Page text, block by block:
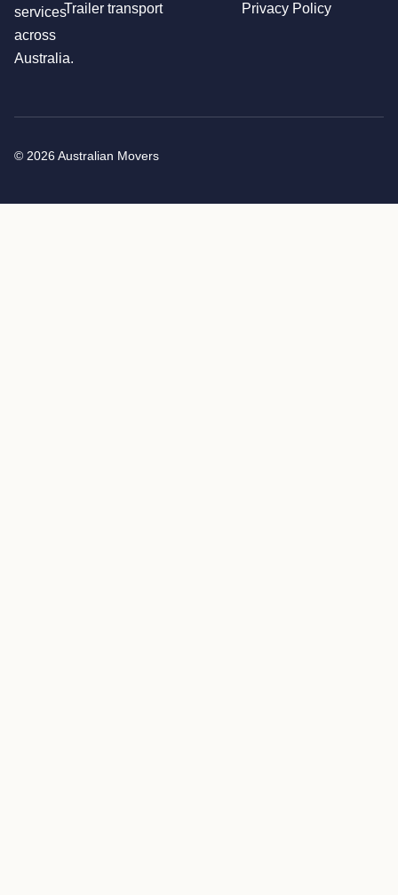
services
across
Australia.
Trailer transport
Privacy Policy
© 2026 Australian Movers